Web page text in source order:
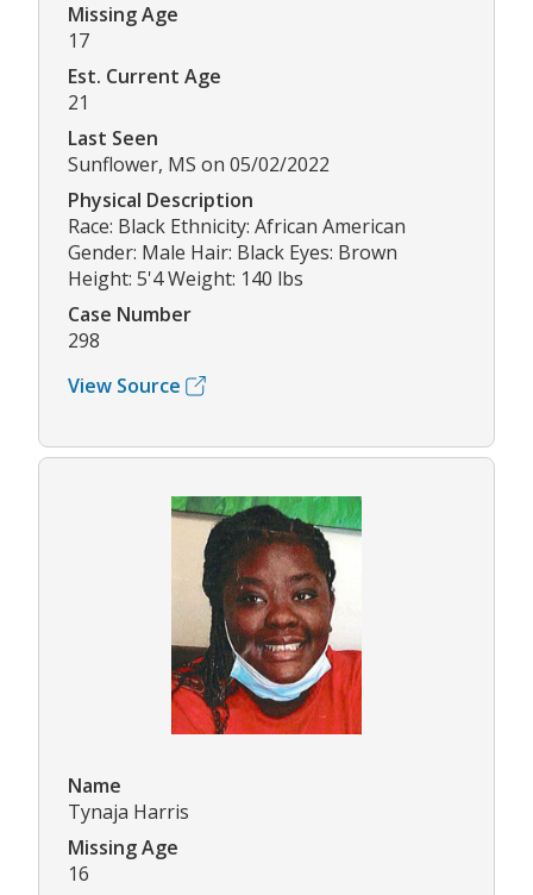
Missing Age
17
Est. Current Age
21
Last Seen
Sunflower, MS on 05/02/2022
Physical Description
Race: Black Ethnicity: African American
Gender: Male Hair: Black Eyes: Brown
Height: 5'4 Weight: 140 lbs
Case Number
298
View Source
Name
Tynaja Harris
Missing Age
16